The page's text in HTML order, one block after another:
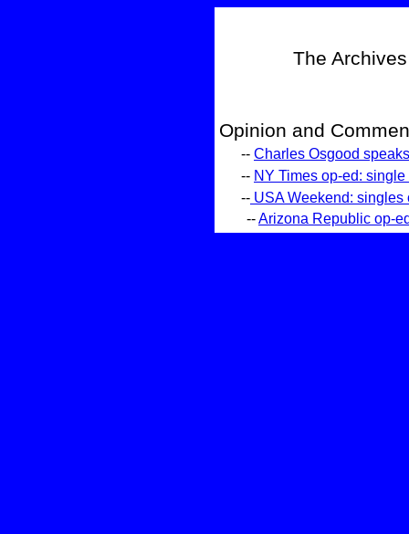
The
Opinion and
-- Charles Osgood
-- NY Times op-ed:
-- USA Weekend: singles
--Arizona Republic op-